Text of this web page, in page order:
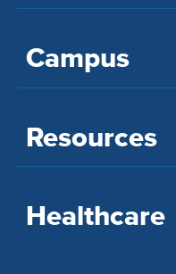
Campus
Resources
Healthcare